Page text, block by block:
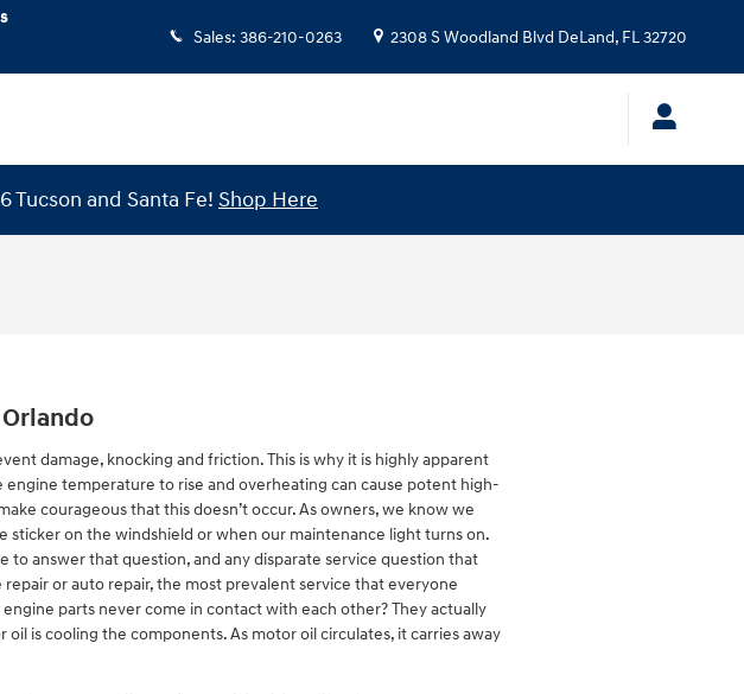
Sales: 386-210-0263 2308 S Woodland Blvd DeLand, FL32720
Tucson and Santa Fe! Shop Here
damage, knocking and friction. This is why it is highly apparent
temperature to rise and overheating can cause potent high-
courageous that this doesn’t occur. As owners, we know we
sticker on the windshield or when our maintenance light turns on.
to answer that question, and any disparate service question that
or auto repair, the most prevalent service that everyone
parts never come in contact with each other? They actually
is cooling the components. As motor oil circulates, it carries away